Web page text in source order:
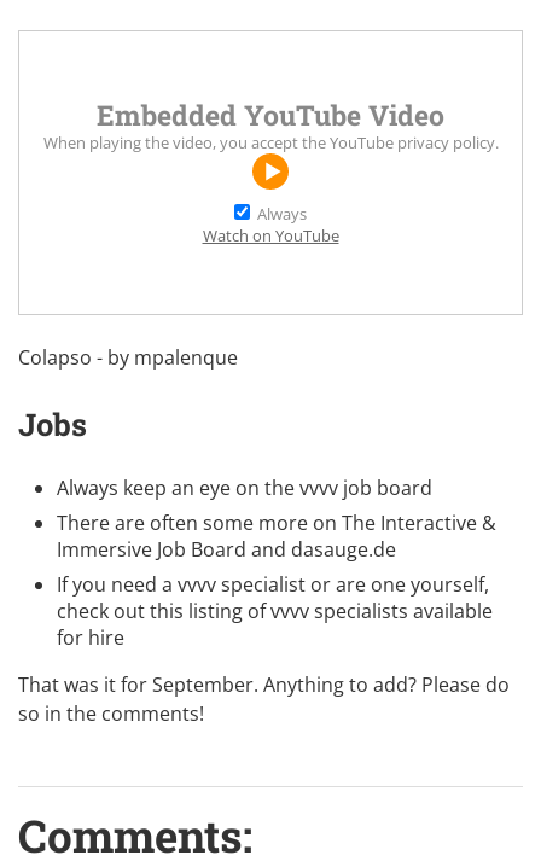
Embedded YouTube Video
When playing the video, you accept theYouTube privacy policy.
Always
Watch on YouTube
Colapso - by mpalenque
Jobs
Always keep an eye on thevvvv job board
There are often some more on The Interactive &
Immersive Job Board and dasauge.de
If you need a vvvv specialist or are one yourself,
check out this listing ofvvvv specialists available
for hire
That was it for September. Anything to add? Please do
so in the comments!
Comments: